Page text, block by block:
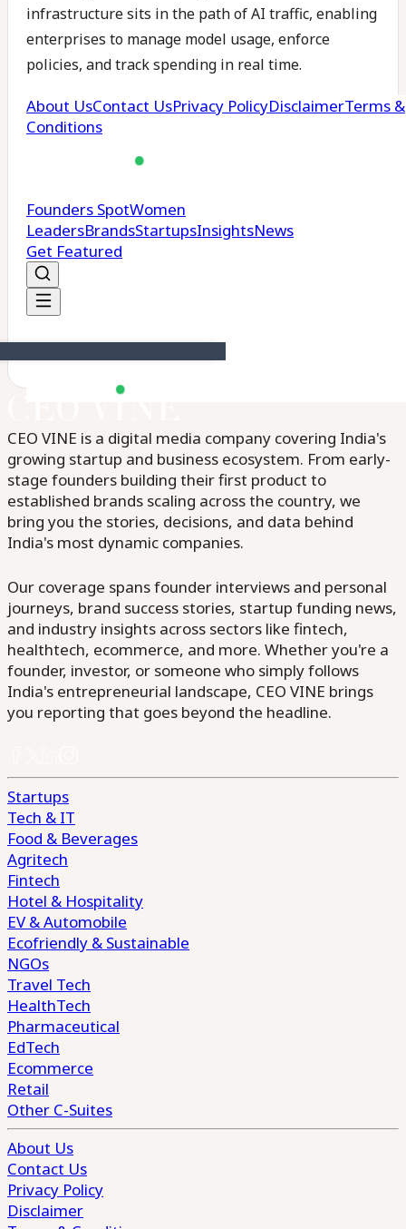
infrastructure sits in the path of AI traffic, enabling
enterprises to manage model usage, enforce
policies, and track spending in real time.
The company claims it processes over 500 billion
LLM tokens across 125 million requests per day and
manages more than $500,000 in AI spend daily for
include Postman and Snorkel AI.
Portkey has also made its core enterprise gateway
available for free, aiming to lower the barrier for
teams to implement governance and observability
CEO VINE is a digital media company covering India's
growing startup and business ecosystem. From early-
stage founders building their first product to
established brands scaling across the country, we
bring you the stories, decisions, and data behind
India's most dynamic companies.
Our coverage spans founder interviews and personal
journeys, brand success stories, startup funding news,
and industry insights across sectors like fintech,
healthtech, ecommerce, and more. Whether you're a
founder, investor, or someone who simply follows
India's entrepreneurial landscape, CEO VINE brings
you reporting that goes beyond the headline.
Startups
Tech & IT
Food & Beverages
Agritech
Fintech
Hotel & Hospitality
EV & Automobile
Ecofriendly & Sustainable
NGOs
Travel Tech
HealthTech
Pharmaceutical
EdTech
Ecommerce
Retail
Other C-Suites
About Us
Contact Us
Privacy Policy
Disclaimer